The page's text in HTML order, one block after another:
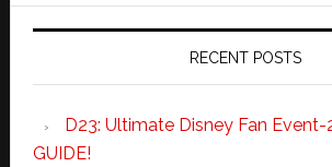
RECENT POSTS
D23: Ultimate Disney Fan Event-
GUIDE!